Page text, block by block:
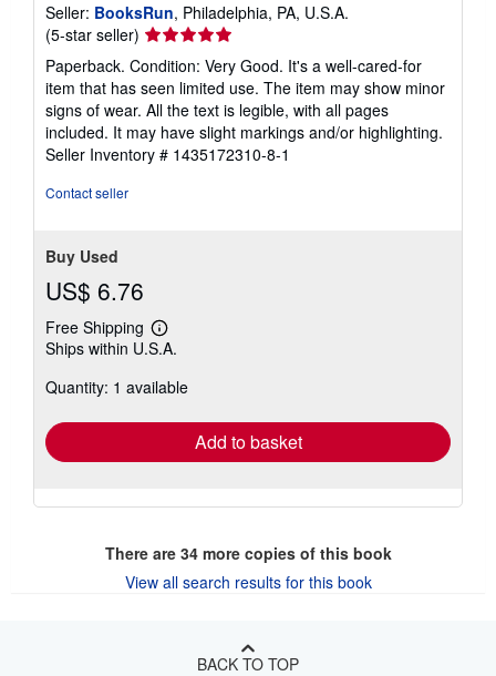
Seller: BooksRun, Philadelphia, PA, U.S.A.
(5-star seller) Seller
rating
5
out
of
5
stars
Paperback. Condition: Very Good. It's a well-cared-for
item that has seen limited use. The item may show minor
signs of wear. All the text is legible, with all pages
included. It may have slight markings and/or highlighting.
Seller Inventory # 1435172310-8-1
Contact seller
Buy Used
US$ 6.76
Free Shipping
Learn
more
shipping
Ships within U.S.A.
Quantity: 1 available
Add to basket
There are 34more copies of this book
View all search results for this book
BACK TO TOP